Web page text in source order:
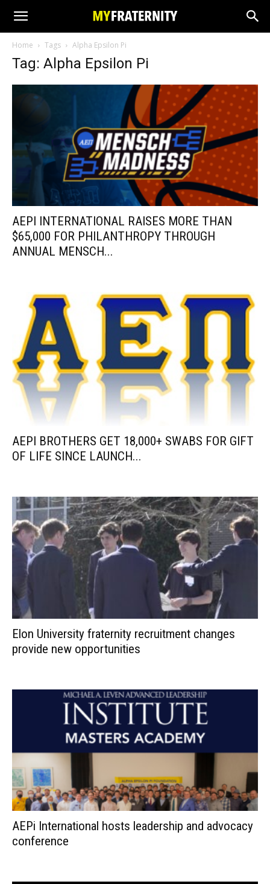
Home Tags Alpha Epsilon Pi
Tag: Alpha Epsilon Pi
AEPI INTERNATIONAL RAISES MORE THAN
$65,000 FOR PHILANTHROPY THROUGH
ANNUAL MENSCH...
AEPI BROTHERS GET 18,000+ SWABS FOR GIFT
OF LIFE SINCE LAUNCH...
Elon University fraternity recruitment changes
provide new opportunities
AEPi International hosts leadership and advocacy
conference